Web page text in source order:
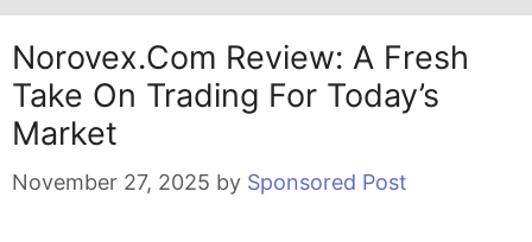
Norovex.com Review: A Fresh
Take On Trading For Today’s
Market
November 27, 2025 by Sponsored Post